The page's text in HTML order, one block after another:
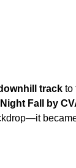
trackto
Night Fall by